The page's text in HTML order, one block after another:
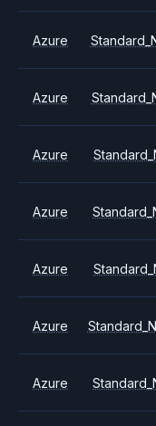
Azure
Azure
Azure
Azure
Azure
Azure
Azure